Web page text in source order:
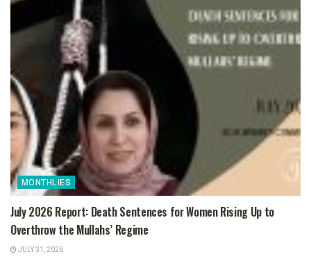
MONTHLIES
July 2026 Report: Death Sentences for Women Rising Up to
Overthrow the Mullahs’ Regime
JULY 31, 2026